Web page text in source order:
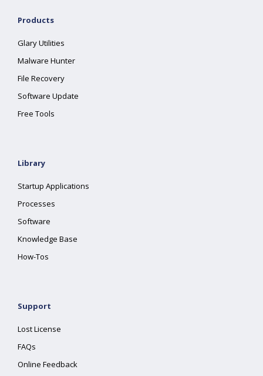
Products
Glary Utilities
Malware Hunter
File Recovery
Software Update
Free Tools
Library
Startup Applications
Processes
Software
Knowledge Base
How-Tos
Support
Lost License
FAQs
Online Feedback